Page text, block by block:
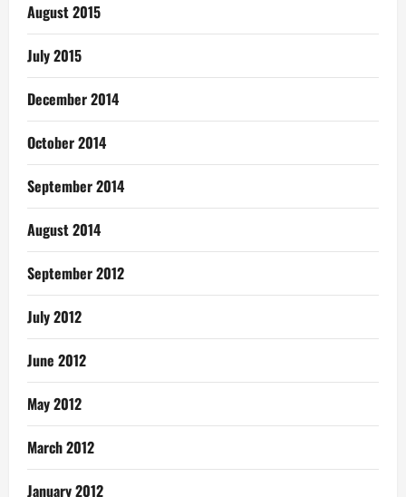
August 2015
July 2015
December 2014
October 2014
September 2014
August 2014
September 2012
July 2012
June 2012
May 2012
March 2012
January 2012